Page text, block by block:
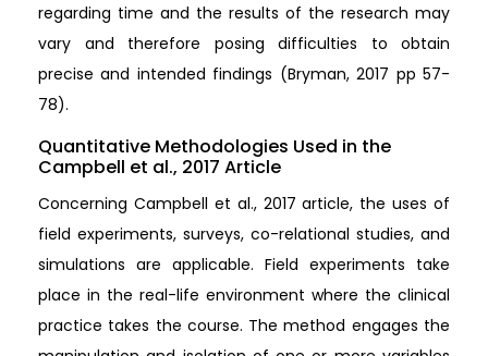
regarding time and the results of the research may
vary and therefore posing difficulties to obtain
precise and intended findings (Bryman, 2017 pp 57-
78).
Quantitative Methodologies Used in the
Campbell et al., 2017 Article
Concerning Campbell et al., 2017 article, the uses of
field experiments, surveys, co-relational studies, and
simulations are applicable. Field experiments take
place in the real-life environment where the clinical
practice takes the course. The method engages the